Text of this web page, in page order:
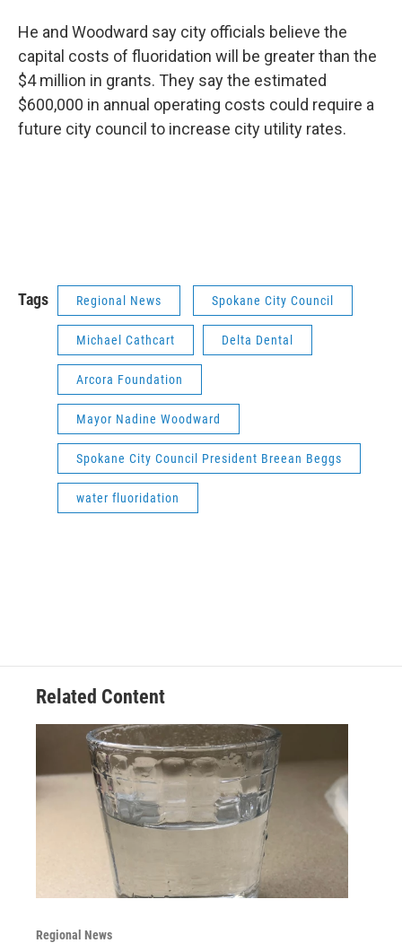
He and Woodward say city officials believe the
capital costs of fluoridation will be greater than the
$4 million in grants. They say the estimated
$600,000 in annual operating costs could require a
future city council to increase city utility rates.
Tags Regional News Spokane City Council
Michael Cathcart Delta Dental
Arcora Foundation
Mayor Nadine Woodward
Spokane City Council President Breean Beggs
water fluoridation
Related Content
Regional News